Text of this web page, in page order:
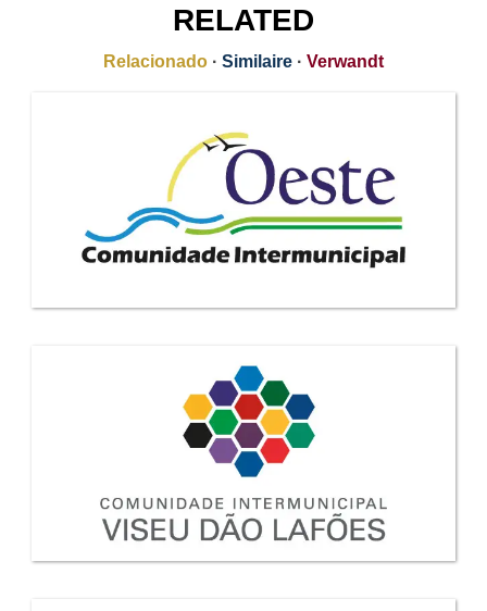
RELATED
Relacionado · Similaire · Verwandt